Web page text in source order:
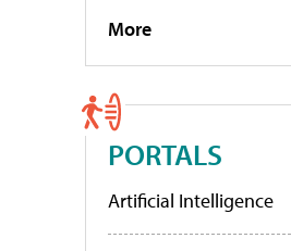
More
PORTALS
Artificial Intelligence